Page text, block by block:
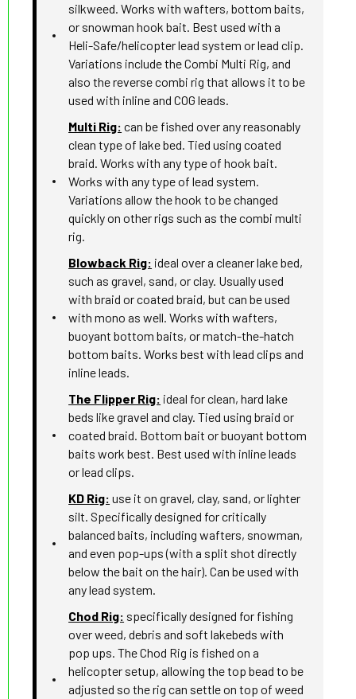
silkweed. Works with wafters, bottom baits,
or snowman hook bait. Best used with a
Heli-Safe/helicopter lead system or lead clip.
Variations include the Combi Multi Rig, and
also the reverse combi rig that allows it to be
used with inline and COG leads.
Multi Rig: can be fished over any reasonably
clean type of lake bed. Tied using coated
braid. Works with any type of hook bait.
Works with any type of lead system.
Variations allow the hook to be changed
quickly on other rigs such as the combi multi
rig.
Blowback Rig: ideal over a cleaner lake bed,
such as gravel, sand, or clay. Usually used
with braid or coated braid, but can be used
with mono as well. Works with wafters,
buoyant bottom baits, or match-the-hatch
bottom baits. Works best with lead clips and
inline leads.
The Flipper Rig: ideal for clean, hard lake
beds like gravel and clay. Tied using braid or
coated braid. Bottom bait or buoyant bottom
baits work best. Best used with inline leads
or lead clips.
KD Rig: use it on gravel, clay, sand, or lighter
silt. Specifically designed for critically
balanced baits, including wafters, snowman,
and even pop-ups (with a split shot directly
below the bait on the hair). Can be used with
any lead system.
Chod Rig: specifically designed for fishing
over weed, debris and soft lakebeds with
pop ups. The Chod Rig is fished on a
helicopter setup, allowing the top bead to be
adjusted so the rig can settle on top of weed